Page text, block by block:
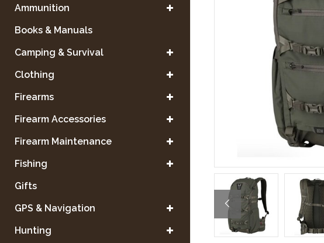
VIEW ALL RESULTS
GO BACK
Ammunition
Books & Manuals
Camping & Survival
Clothing
Firearms
Firearm Accessories
Firearm Maintenance
Fishing
Gifts
GPS & Navigation
Hunting